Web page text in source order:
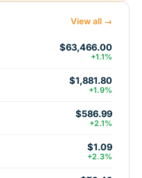
View all →
$63,466.00
+1.1%
$1,881.80
+1.9%
$586.99
+2.1%
$1.09
+2.3%